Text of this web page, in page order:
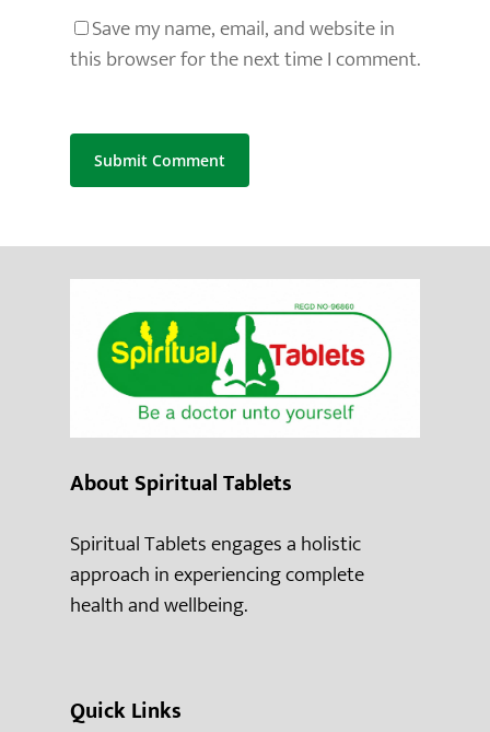
Save my name, email, and website in
this browser for the next time I comment.
About Spiritual Tablets
Spiritual Tablets engages a holistic
approach in experiencing complete
health and wellbeing.
Quick Links